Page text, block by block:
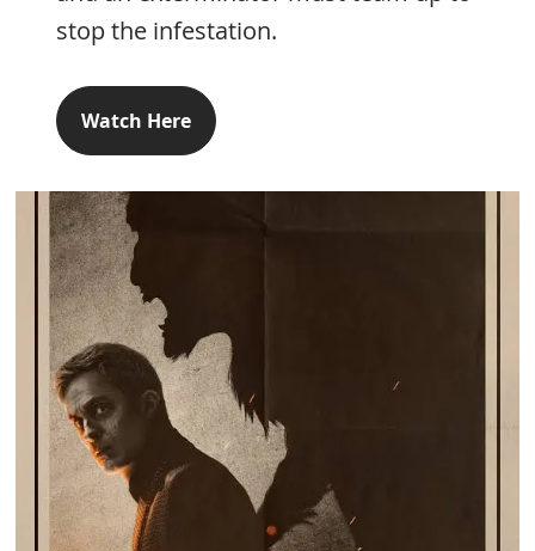
stop the infestation.
Watch Here